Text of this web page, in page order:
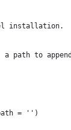
installation.
a path to
= '')